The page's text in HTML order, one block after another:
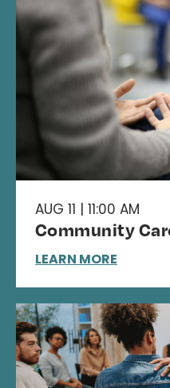
AUG 11 | 11:00 AM
Community
LEARN MORE